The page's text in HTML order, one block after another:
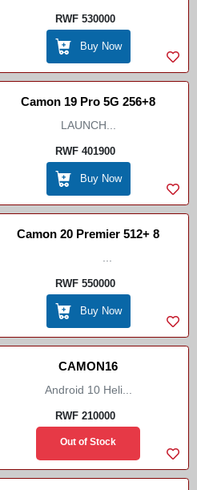
RWF 530000
Buy Now
Camon 19 Pro 5G 256+8
LAUNCH...
RWF 401900
Buy Now
Camon 20 Premier 512+ 8
RWF 550000
Buy Now
CAMON16
Android 10 Heli...
RWF 210000
Out of Stock